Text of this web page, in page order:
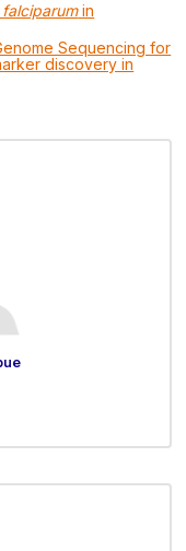
falciparumin
Sequencing for
discovery in